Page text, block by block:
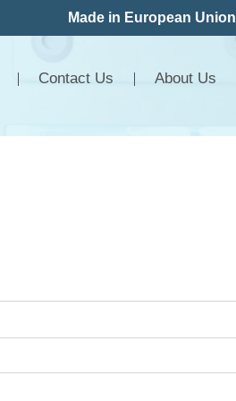
Made in European Union
Contact Us About Us